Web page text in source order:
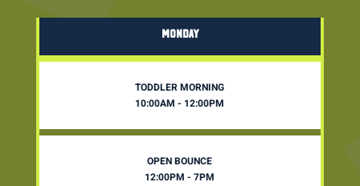
MONDAY
TODDLER MORNING
10:00AM - 12:00PM
OPEN BOUNCE
12:00PM - 7PM